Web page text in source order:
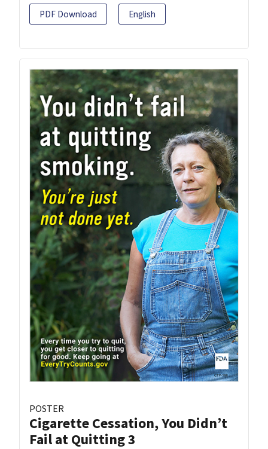
PDF Download English
POSTER
Cigarette Cessation, You Didn’t
Fail at Quitting 3